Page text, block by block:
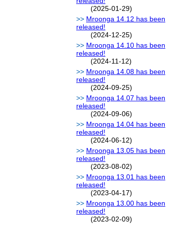
(2025-01-29)
Mroonga 14.12 has been
released!
(2024-12-25)
Mroonga 14.10 has been
released!
(2024-11-12)
Mroonga 14.08 has been
released!
(2024-09-25)
Mroonga 14.07 has been
released!
(2024-09-06)
Mroonga 14.04 has been
released!
(2024-06-12)
Mroonga 13.05 has been
released!
(2023-08-02)
Mroonga 13.01 has been
released!
(2023-04-17)
Mroonga 13.00 has been
released!
(2023-02-09)